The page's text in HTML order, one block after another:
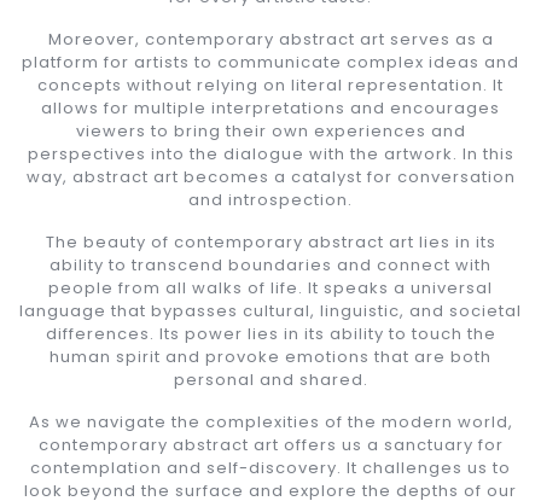
Moreover, contemporary abstract art serves as a
platform for artists to communicate complex ideas and
concepts without relying on literal representation. It
allows for multiple interpretations and encourages
viewers to bring their own experiences and
perspectives into the dialogue with the artwork. In this
way, abstract art becomes a catalyst for conversation
and introspection.
The beauty of contemporary abstract art lies in its
ability to transcend boundaries and connect with
people from all walks of life. It speaks a universal
language that bypasses cultural, linguistic, and societal
differences. Its power lies in its ability to touch the
human spirit and provoke emotions that are both
personal and shared.
As we navigate the complexities of the modern world,
contemporary abstract art offers us a sanctuary for
contemplation and self-discovery. It challenges us to
look beyond the surface and explore the depths of our